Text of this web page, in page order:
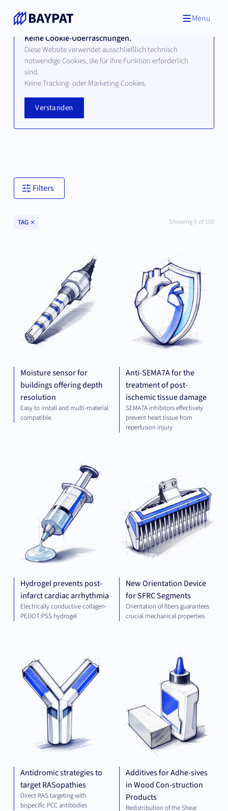
Keine Cookie-Überraschungen.
Diese Website verwendet ausschließlich technisch
notwendige Cookies, die für ihre Funktion erforderlich
sind.
Keine Tracking- oder Marketing-Cookies.
Verstanden
Menu
Technologien
Hier finden Sie alle verfügbaren Technologien unserer
Filters
Clear
Clear
Universities
TAG Showing0of100
Moisture sensor for
buildings offering depth
resolution
Easy to install and multi-material
compatible.
Anti-SEMA7A for the
treatment of post-
ischemic tissue damage
SEMA7A inhibitors effectively
prevent heart tissue from
reperfusion injury
Hydrogel prevents post-
infarct cardiac arrhythmia
Electrically conductive collagen-
PEDOT:PSS hydrogel
New Orientation Device
for SFRC Segments
Orientation of fibers guarantees
crucial mechanical properties
Antidromic strategies to
target RASopathies
Direct RAS targeting with
bispecific PCC antibodies
Additives for Adhe-sives
in Wood Con-struction
Products
Redistribution of the Shear